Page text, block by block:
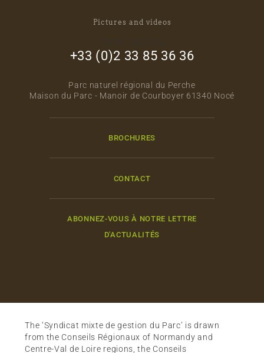
Pictures and videos
+33 (0)2 33 85 36 36
Parc naturel régional du Perche
Maison du Parc - Manoir de Courboyer 61340 Nocé
BROCHURES
CONTACT
ABONNEZ-VOUS À NOTRE LETTRE
D'ACTUALITÉS
The ‘Syndicat mixte de gestion du Parc’ is drawn
from the Conseils Régionaux of Normandy and
Centre-Val de Loire regions, the Conseils